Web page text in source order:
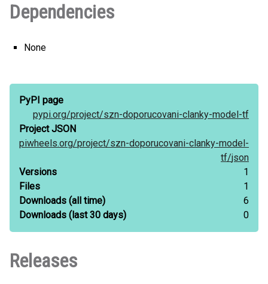
Dependencies
None
PyPI page
pypi.org/project/szn-doporucovani-clanky-model-tf
Project JSON
piwheels.org/project/szn-doporucovani-clanky-model-
tf/json
Versions
1
Files
1
Downloads (all time)
6
Downloads (last 30 days) 0
Releases